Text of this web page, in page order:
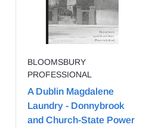
BLOOMSBURY
PROFESSIONAL
A Dublin Magdalene
Laundry - Donnybrook
and Church-State Power